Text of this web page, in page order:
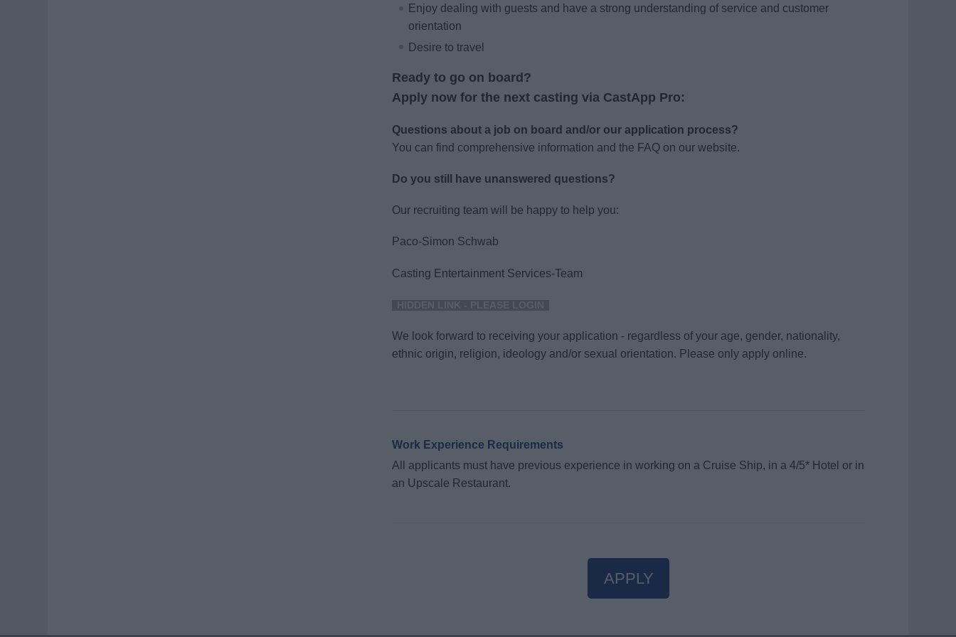
Enjoy dealing with guests and have a strong understanding of service and customer
orientation
Desire to travel
Ready to go on board?
Apply now for the next casting via CastApp Pro:
Questions about a job on board and/or our application process?
You can find comprehensive information and the FAQ on our website.
Do you still have unanswered questions?
Our recruiting team will be happy to help you:
Paco-Simon Schwab
Casting Entertainment Services-Team
We look forward to receiving your application - regardless of your age, gender, nationality,
ethnic origin, religion, ideology and/or sexual orientation. Please only apply online.
Work Experience Requirements
All applicants must have previous experience in working on a Cruise Ship, in a 4/5* Hotel or in
an Upscale Restaurant.
APPLY